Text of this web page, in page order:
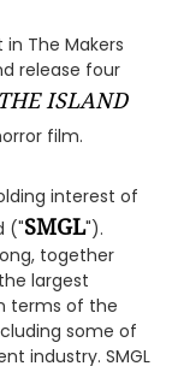
The Makers
release four
THE ISLAND
film.
interest of
("SMGL").
together
largest
terms of the
some of
industry. SMGL